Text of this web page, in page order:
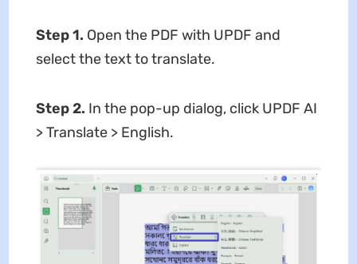
Step 1. Open the PDF with UPDF and
select the text to translate.
Step 2. In the pop-up dialog, click UPDF AI
> Translate > English.